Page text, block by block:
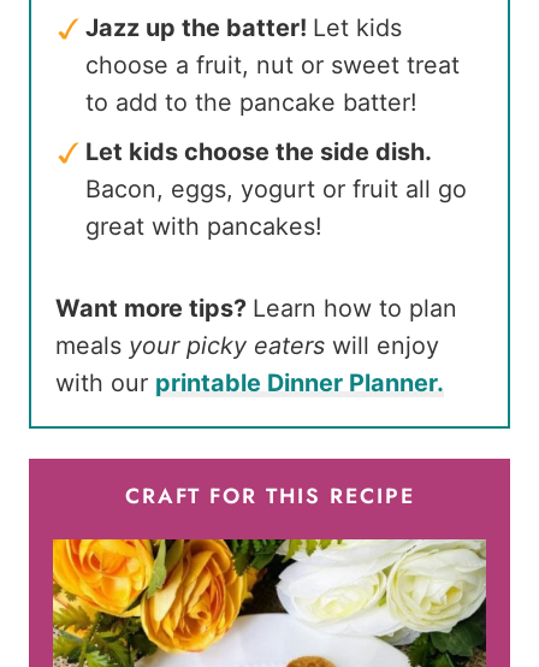
Jazz up the batter! Let kids
choose a fruit, nut or sweet treat
to add to the pancake batter!
Let kids choose the side dish.
Bacon, eggs, yogurt or fruit all go
great with pancakes!
Want more tips? Learn how to plan
meals your picky eaters will enjoy
with our printable Dinner Planner.
CRAFT FOR THIS RECIPE